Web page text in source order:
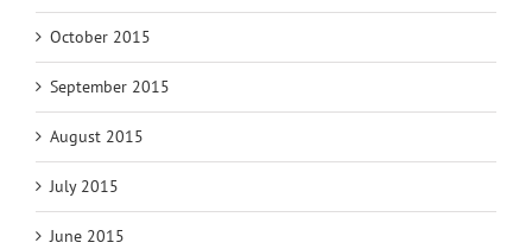
October 2015
September 2015
August 2015
July 2015
June 2015